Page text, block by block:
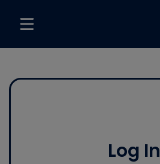
Log In